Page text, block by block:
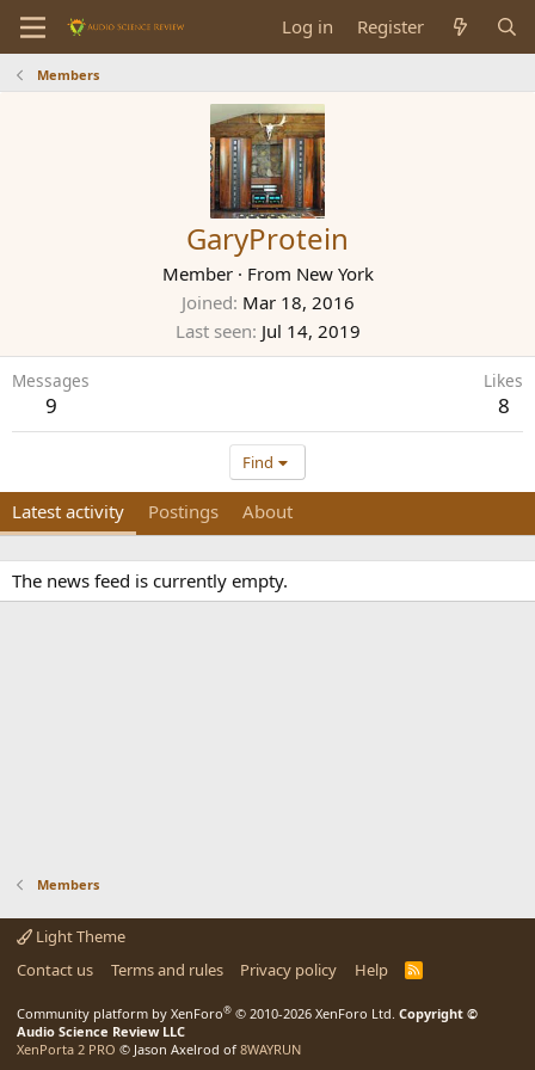
Log in Register
Members
GaryProtein
Member · From New York
Joined Mar 18, 2016
Last seen Jul 14, 2019
Messages
9
Likes
8
Find
Latest activity Postings About
The news feed is currently empty.
Members
Light Theme
Contact us
Terms and rules Privacy policy Help
R
Community platform by XenForo® © 2010-2026 XenForo Ltd. Copyright ©
Audio Science Review LLC
XenPorta 2 PRO © Jason Axelrod of 8WAYRUN